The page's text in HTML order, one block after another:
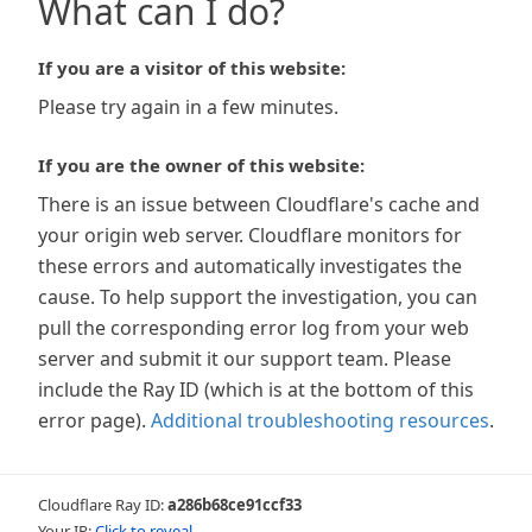
What can I do?
If you are a visitor of this website:
Please try again in a few minutes.
If you are the owner of this website:
There is an issue between Cloudflare's cache and
your origin web server. Cloudflare monitors for
these errors and automatically investigates the
cause. To help support the investigation, you can
pull the corresponding error log from your web
server and submit it our support team. Please
include the Ray ID (which is at the bottom of this
error page). Additional troubleshooting resources.
Cloudflare Ray ID:a286b68ce91ccf33